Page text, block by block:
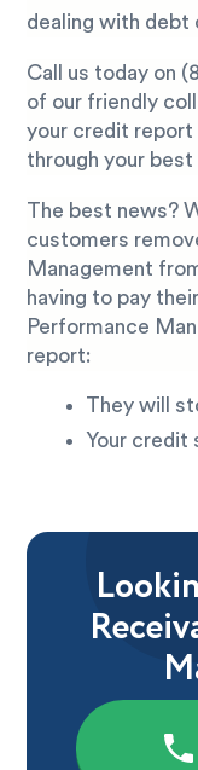
dealing with debt
Call us today on
of our friendly
your credit report
through your best
The best news?
customers
Management
having to pay
Performance
report:
They will
Your credit